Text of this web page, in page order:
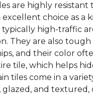
are highly resistant
choice as a
typically high-traffic
They are also tough
and their color
tile, which helps
tiles come in a
and textured,